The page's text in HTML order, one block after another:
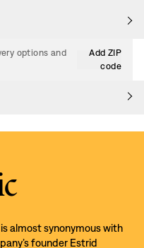
options and
Add ZIP
code
almost synonymous with
founder Estrid